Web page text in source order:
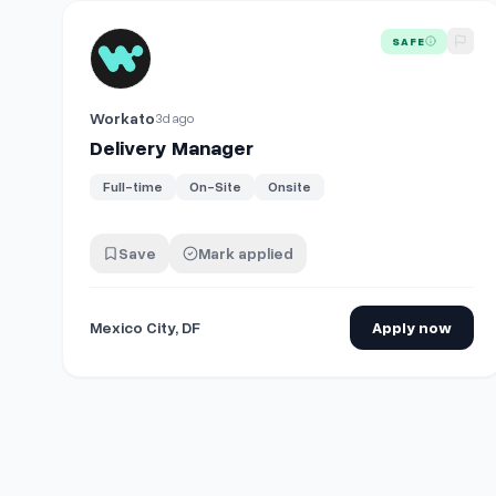
View details for SAFE
Workato3d ago
Delivery Manager
Full-time On-Site Onsite
Save Mark applied
Mexico City, DF Apply now